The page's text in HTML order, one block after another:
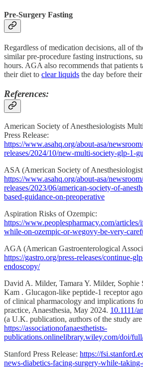
Pre-Surgery Fasting
Regardless of medication decisions, all of
similar pre-procedure fasting instructions,
hours. AGA also recommends that
their diet to clear liquids the day before
References:
American Society of Anesthesiologists
Press Release:
https://www.asahq.org/about-asa/
releases/2024/10/new-multi-society-glp-1-
ASA (American Society of
https://www.asahq.org/about-asa/
releases/2023/06/american-society-of-
based-guidance-on-preoperative
Aspiration Risks of Ozempic:
https://www.peoplespharmacy.com/
while-on-ozempic-or-wegovy-be-very-
AGA (American Gastroenterological
https://gastro.org/press-releases/continue-
endoscopy/
David A. Milder, Tamara Y. Milder, Sophie
Kam . Glucagon-like peptide-1 receptor
of clinical pharmacology and implications
practice, Anaesthesia, May 2024. 10.1111/
(a U.K. publication, authors of the study
https://associationofanaesthetists-
publications.onlinelibrary.wiley.com/doi/
Stanford Press Release: https://
news-diabetics-facing-surgery-while-